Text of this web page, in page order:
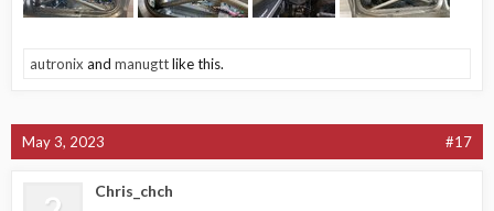
autronix and manugttlike this.
May 3, 2023 #17
Chris_chch